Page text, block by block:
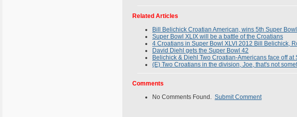
Related Articles
Bill Belichick Croatian American, wins 5th Super
Super Bowl XLIX will be a battle of the Croatians
4 Croatians in Super Bowl XLVI 2012 Bill Belichick,
David Diehl gets the Super Bowl 42
Belichick & Diehl Two Croatian-Americans face off at
(E) Two Croatians in the division, Joe, that's not
Comments
No Comments Found. Submit Comment